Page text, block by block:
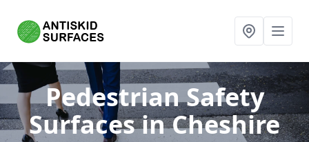
Pedestrian Safety
Surfacesin Cheshire